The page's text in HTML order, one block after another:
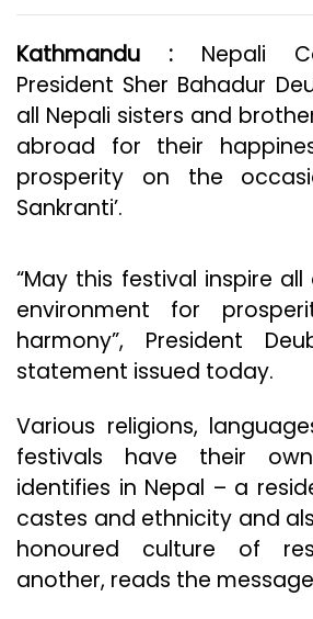
Kathmandu : Nepali
President Sher Bahadur
all Nepali sisters and
abroad for their
prosperity on the
Sankranti’.
“May this festival inspire
environment for
harmony”, President
statement issued today.
Various religions,
festivals have their
identifies in Nepal – a
castes and ethnicity and
honoured culture of
another, reads the